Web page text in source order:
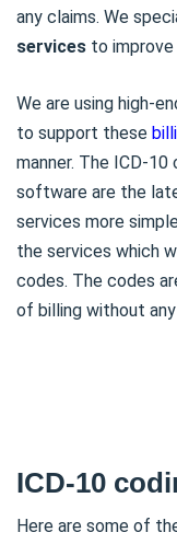
any claims. We
services to
We are using high-
to support these
manner. The ICD-10
software are the
services more
the services which
codes. The codes
of billing without
ICD-10
Here are some of